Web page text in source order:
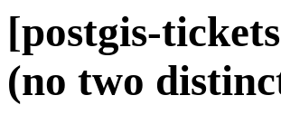
[postgis-
(no two